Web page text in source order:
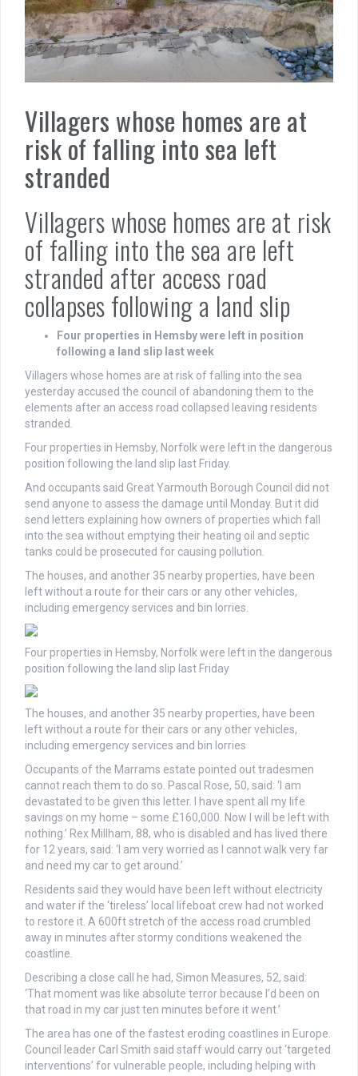
Villagers whose homes are at
risk of falling into sea left
stranded
Villagers whose homes are at risk
of falling into the sea are left
stranded after access road
collapses following a land slip
Four properties in Hemsby were left in position
following a land slip last week
Villagers whose homes are at risk of falling into the sea
yesterday accused the council of abandoning them to the
elements after an access road collapsed leaving residents
stranded.
Four properties in Hemsby, Norfolk were left in the dangerous
position following the land slip last Friday.
And occupants said Great Yarmouth Borough Council did not
send anyone to assess the damage until Monday. But it did
send letters explaining how owners of properties which fall
into the sea without emptying their heating oil and septic
tanks could be prosecuted for causing pollution.
The houses, and another 35 nearby properties, have been
left without a route for their cars or any other vehicles,
including emergency services and bin lorries.
Four properties in Hemsby, Norfolk were left in the dangerous
position following the land slip last Friday
The houses, and another 35 nearby properties, have been
left without a route for their cars or any other vehicles,
including emergency services and bin lorries
Occupants of the Marrams estate pointed out tradesmen
cannot reach them to do so. Pascal Rose, 50, said: ‘I am
devastated to be given this letter. I have spent all my life
savings on my home – some £160,000. Now I will be left with
nothing.’ Rex Millham, 88, who is disabled and has lived there
for 12 years, said: ‘I am very worried as I cannot walk very far
and need my car to get around.’
Residents said they would have been left without electricity
and water if the ‘tireless’ local lifeboat crew had not worked
to restore it. A 600ft stretch of the access road crumbled
away in minutes after stormy conditions weakened the
coastline.
Describing a close call he had, Simon Measures, 52, said:
‘That moment was like absolute terror because I’d been on
that road in my car just ten minutes before it went.’
The area has one of the fastest eroding coastlines in Europe.
Council leader Carl Smith said staff would carry out ‘targeted
interventions’ for vulnerable people, including helping with